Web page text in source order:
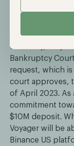
Currently, only
Bankruptcy
request, which
court approves,
of April 2023. As
commitment
$10M deposit.
Voyager will be
Binance US